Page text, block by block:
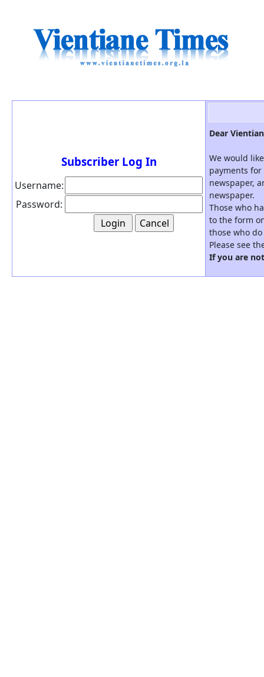
Subscriber Log In
Username:
Password:
Dear
We would
payments
newspaper,
newspaper.
Those who
to the form
those who
Please see
If you are